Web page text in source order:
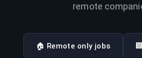
remote
🏠 Remote only jobs